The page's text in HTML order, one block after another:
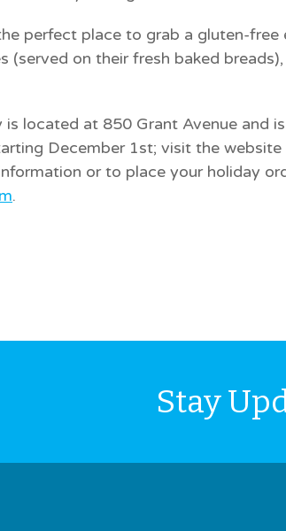
perfect place to grab a gluten-
(served on their fresh baked
is located at 850 Grant Avenue and
December 1st; visit the website
or to place your holiday
.
Stay